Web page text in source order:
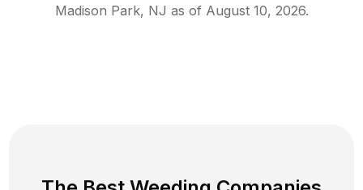
Madison Park, NJ as of August 10, 2026.